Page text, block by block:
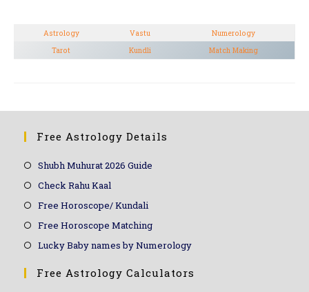
Astrology Vastu
Numerology
Tarot
Kundli Match Making
Free Astrology Details
Shubh Muhurat 2026 Guide
Check Rahu Kaal
Free Horoscope/ Kundali
Free Horoscope Matching
Lucky Baby names by Numerology
Free Astrology Calculators